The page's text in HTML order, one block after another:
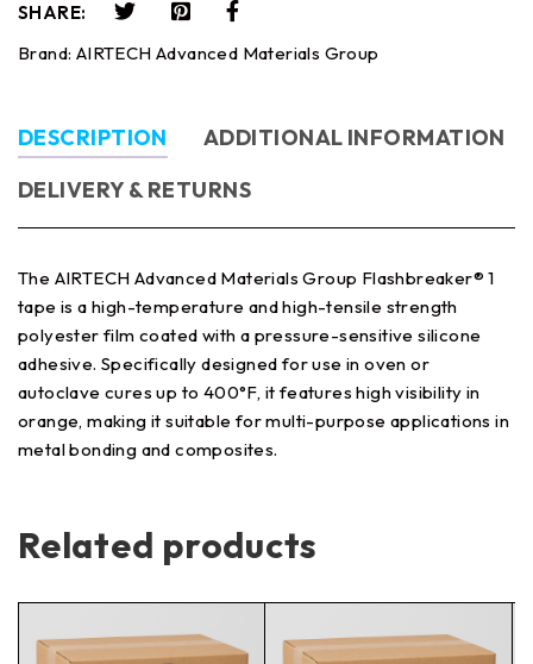
SHARE:
Brand: AIRTECH Advanced Materials Group
DESCRIPTION
ADDITIONAL INFORMATION
DELIVERY & RETURNS
The AIRTECH Advanced Materials Group Flashbreaker® 1
tape is a high-temperature and high-tensile strength
polyester film coated with a pressure-sensitive silicone
adhesive. Specifically designed for use in oven or
autoclave cures up to 400°F, it features high visibility in
orange, making it suitable for multi-purpose applications in
metal bonding and composites.
Related products